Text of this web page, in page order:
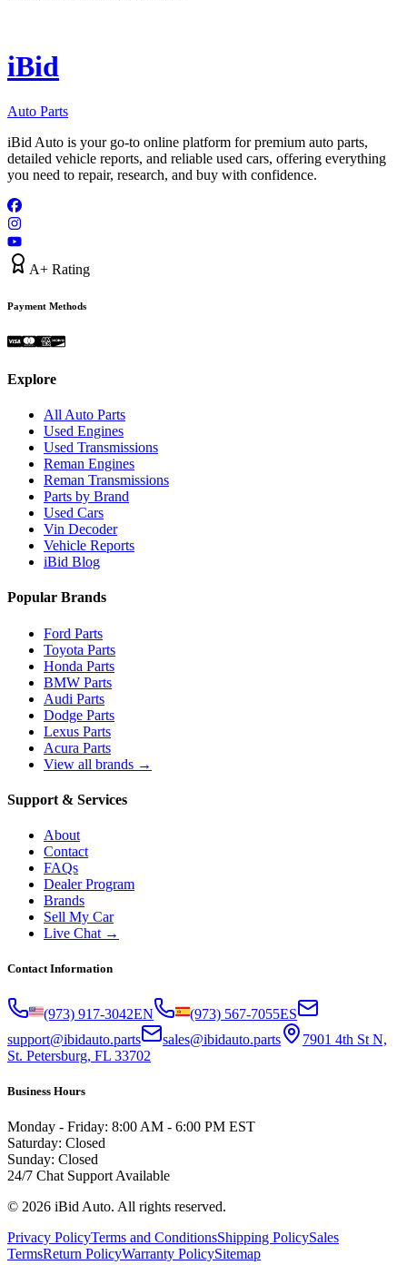
iBid
Auto Parts
iBid Auto is your go-to online platform for premium auto parts,
detailed vehicle reports, and reliable used cars, offering everything
you need to repair, research, and buy with confidence.
A+ Rating
Payment Methods
Explore
All Auto Parts
Used Engines
Used Transmissions
Reman Engines
Reman Transmissions
Parts by Brand
Used Cars
Vin Decoder
Vehicle Reports
iBid Blog
Popular Brands
Ford Parts
Toyota Parts
Honda Parts
BMW Parts
Audi Parts
Dodge Parts
Lexus Parts
Acura Parts
View all brands →
Support & Services
About
Contact
FAQs
Dealer Program
Brands
Sell My Car
Live Chat →
Contact Information
(973) 917-3042EN (973) 567-7055ES
support@ibidauto.parts
sales@ibidauto.parts
7901 4th St N,
St. Petersburg, FL 33702
Business Hours
Monday - Friday: 8:00 AM - 6:00 PM EST
Saturday: Closed
Sunday: Closed
24/7 Chat Support Available
© 2026 iBid Auto. All rights reserved.
Privacy PolicyTerms and ConditionsShipping PolicySales
TermsReturn PolicyWarranty PolicySitemap